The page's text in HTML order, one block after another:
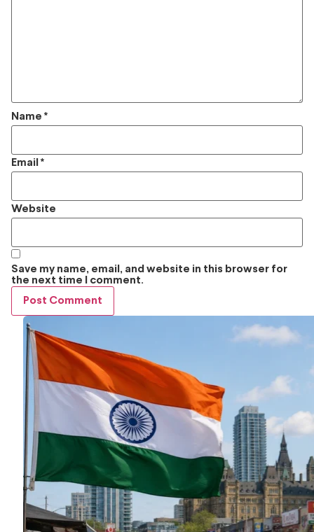
Name *
Email *
Website
Save my name, email, and website in this browser for
the next time I comment.